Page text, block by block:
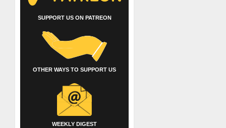
SUPPORT US ON PATREON
OTHER WAYS TO SUPPORT US
WEEKLY DIGEST